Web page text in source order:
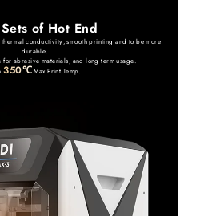
of Hot End
conductivity, smooth printing and to be more
durable.
for abrasive materials, and long term usage.
350℃Max Print Temp.